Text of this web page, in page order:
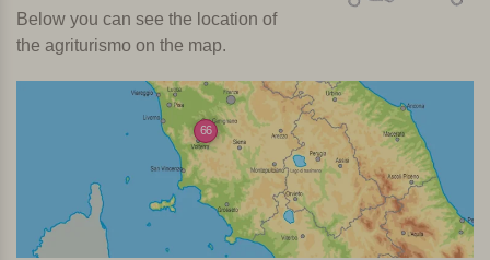
Below you can see the location of
the agriturismo on the map.
66